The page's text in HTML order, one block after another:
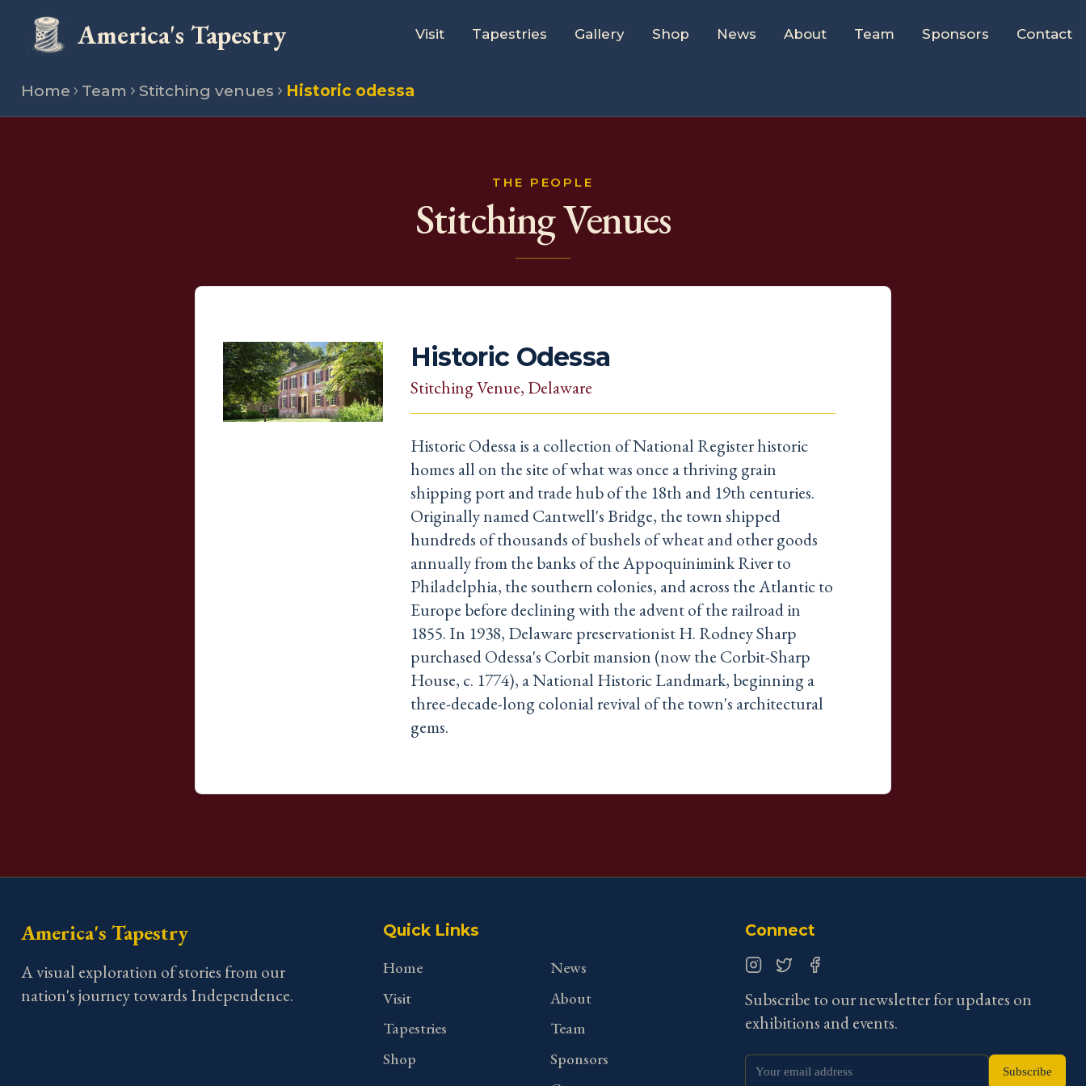
America's Tapestry Visit Tapestries Gallery Shop News About Team Sponsors Contact
Home Team Stitching venues Historic odessa
THE PEOPLE
Stitching Venues
Historic Odessa
Stitching Venue, Delaware
Historic Odessa is a collection of National Register historic
homes all on the site of what was once a thriving grain
shipping port and trade hub of the 18th and 19th centuries.
Originally named Cantwell's Bridge, the town shipped
hundreds of thousands of bushels of wheat and other goods
annually from the banks of the Appoquinimink River to
Philadelphia, the southern colonies, and across the Atlantic to
Europe before declining with the advent of the railroad in
1855. In 1938, Delaware preservationist H. Rodney Sharp
purchased Odessa's Corbit mansion (now the Corbit-Sharp
House, c. 1774), a National Historic Landmark, beginning a
three-decade-long colonial revival of the town's architectural
gems.
America's Tapestry
A visual exploration of stories from our
nation's journey towards Independence.
Quick Links
Home
Visit
Tapestries
Shop
News
About
Team
Sponsors
Connect
Subscribe to our newsletter for updates on
exhibitions and events.
Subscribe